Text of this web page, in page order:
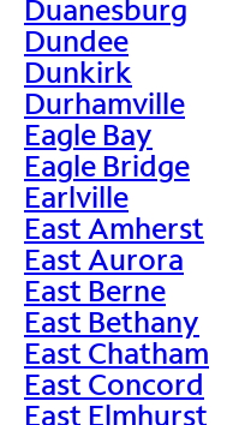
Duanesburg
Dundee
Dunkirk
Durhamville
Eagle Bay
Eagle Bridge
Earlville
East Amherst
East Aurora
East Berne
East Bethany
East Chatham
East Concord
East Elmhurst